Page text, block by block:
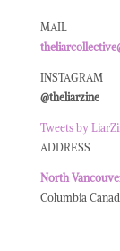
MAIL
INSTAGRAM
@theliarzine
Tweets by
ADDRESS
North
Columbia